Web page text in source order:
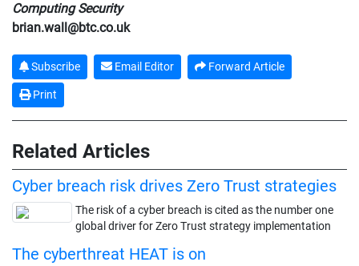
Computing Security
brian.wall@btc.co.uk
Subscribe Email Editor Forward Article
Print
Related Articles
Cyber breach risk drives Zero Trust strategies
The risk of a cyber breach is cited as the number one
global driver for Zero Trust strategy implementation
The cyberthreat HEAT is on